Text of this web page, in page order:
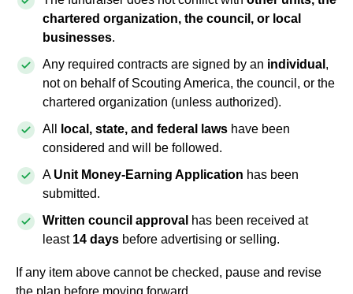
chartered organization, the council, or local
businesses.
Any required contracts are signed by an individual ,
not on behalf of Scouting America, the council, or the
chartered organization (unless authorized).
All
local, state, and federal laws have been
considered and will be followed.
A Unit Money-Earning Application has been
submitted.
Written council approval has been received at
least 14 days before advertising or selling.
If any item above cannot be checked, pause and revise
the plan before moving forward.